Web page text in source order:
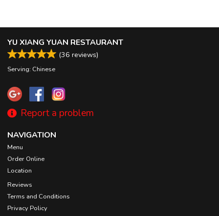
YU XIANG YUAN RESTAURANT
(36 reviews)
Serving: Chinese
Report a problem
NAVIGATION
Menu
Order Online
Location
Reviews
Terms and Conditions
Privacy Policy